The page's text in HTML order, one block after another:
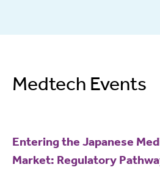
Medtech Events
Entering the Japanese
Market: Regulatory